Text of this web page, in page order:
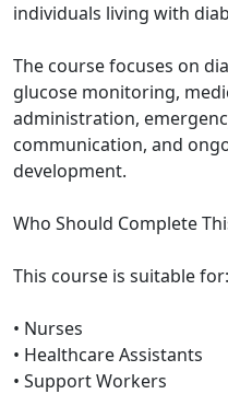
individuals living with
The course focuses on
glucose monitoring,
administration,
communication, and
development.
Who Should Complete
This course is suitable for:
• Nurses
• Healthcare Assistants
• Support Workers